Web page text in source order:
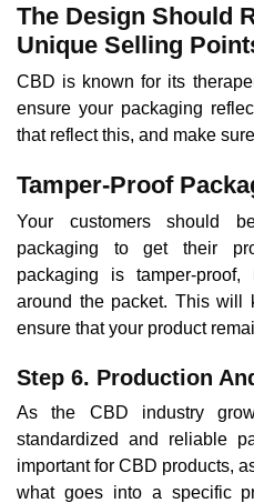
The Design Should
Unique Selling
CBD is known for its
ensure your packaging
that reflect this, and make
Tamper-Proof
Your customers should
packaging to get their
packaging is tamper-
around the packet. This will
ensure that your product
Step 6. Production
As the CBD industry
standardized and reliable
important for CBD products,
what goes into a specific